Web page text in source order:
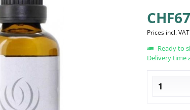
Prices incl. VAT
Ready to
Delivery time